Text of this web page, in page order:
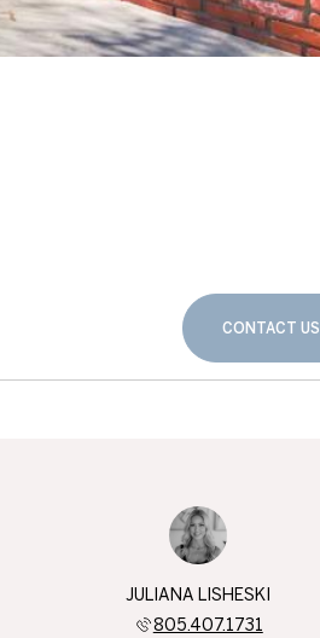
CONTACT US
JULIANA LISHESKI
805.407.1731